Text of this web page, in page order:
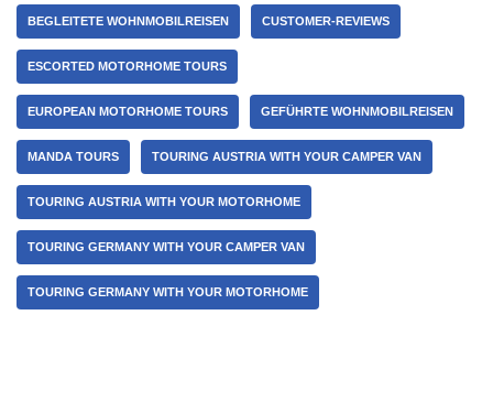
BEGLEITETE WOHNMOBILREISEN CUSTOMER-REVIEWS
ESCORTED MOTORHOME TOURS
EUROPEAN MOTORHOME TOURS GEFÜHRTE WOHNMOBILREISEN
MANDA TOURS TOURING AUSTRIA WITH YOUR CAMPER VAN
TOURING AUSTRIA WITH YOUR MOTORHOME
TOURING GERMANY WITH YOUR CAMPER VAN
TOURING GERMANY WITH YOUR MOTORHOME